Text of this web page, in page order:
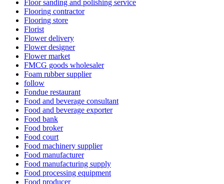
Floor sanding and polishing service
Flooring contractor
Flooring store
Florist
Flower delivery
Flower designer
Flower market
FMCG goods wholesaler
Foam rubber supplier
follow
Fondue restaurant
Food and beverage consultant
Food and beverage exporter
Food bank
Food broker
Food court
Food machinery supplier
Food manufacturer
Food manufacturing supply
Food processing equipment
Food producer